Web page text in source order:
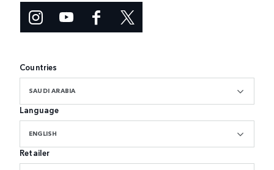
Countries
SAUDI ARABIA
Language
ENGLISH
Retailer